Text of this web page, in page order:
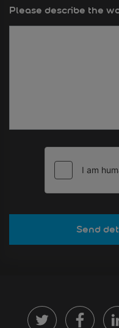
Please describe the
Send